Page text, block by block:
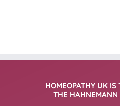
HOMEOPATHY UK IS
THE HAHNEMANN